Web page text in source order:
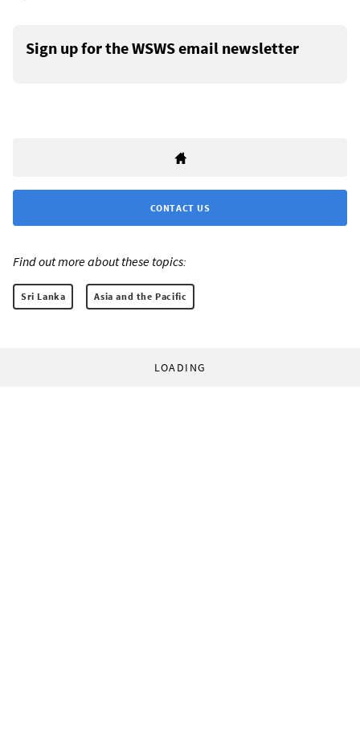
Sign up for the WSWS email newsletter
CONTACT US
Find out more about these topics:
Sri Lanka Asia and the Pacific
LOADING